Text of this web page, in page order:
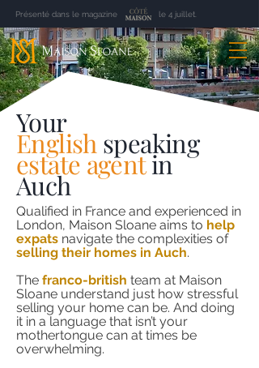
Présenté dans le magazine le 4 juillet.
Your
English speaking
estate agentin
Auch
Qualified in France and experienced in
London, Maison Sloane aims to help
expats navigate the complexities of
selling their homes in Auch.
The franco-british team at Maison
Sloane understand just how stressful
selling your home can be. And doing
it in a language that isn’t your
mothertongue can at times be
overwhelming.